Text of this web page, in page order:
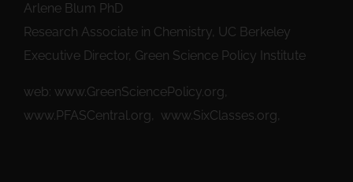
Arlene Blum PhD
Research Associate in Chemistry, UC Berkeley
Executive Director, Green Science Policy Institute
web: www.GreenSciencePolicy.org,
www.PFASCentral.org, www.SixClasses.org,